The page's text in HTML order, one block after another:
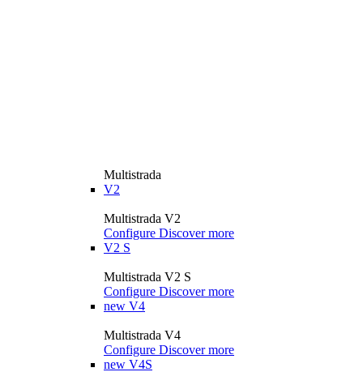
Multistrada
V2
Multistrada V2
Configure Discover more
V2 S
Multistrada V2 S
Configure Discover more
new V4
Multistrada V4
Configure Discover more
new V4S